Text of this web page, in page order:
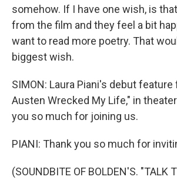
somehow. If I have one wish, is
from the film and they feel a bit
want to read more poetry. That
biggest wish.
SIMON: Laura Piani's debut feature
Austen Wrecked My Life," in
you so much for joining us.
PIANI: Thank you so much for
(SOUNDBITE OF BOLDEN'S. "TALK